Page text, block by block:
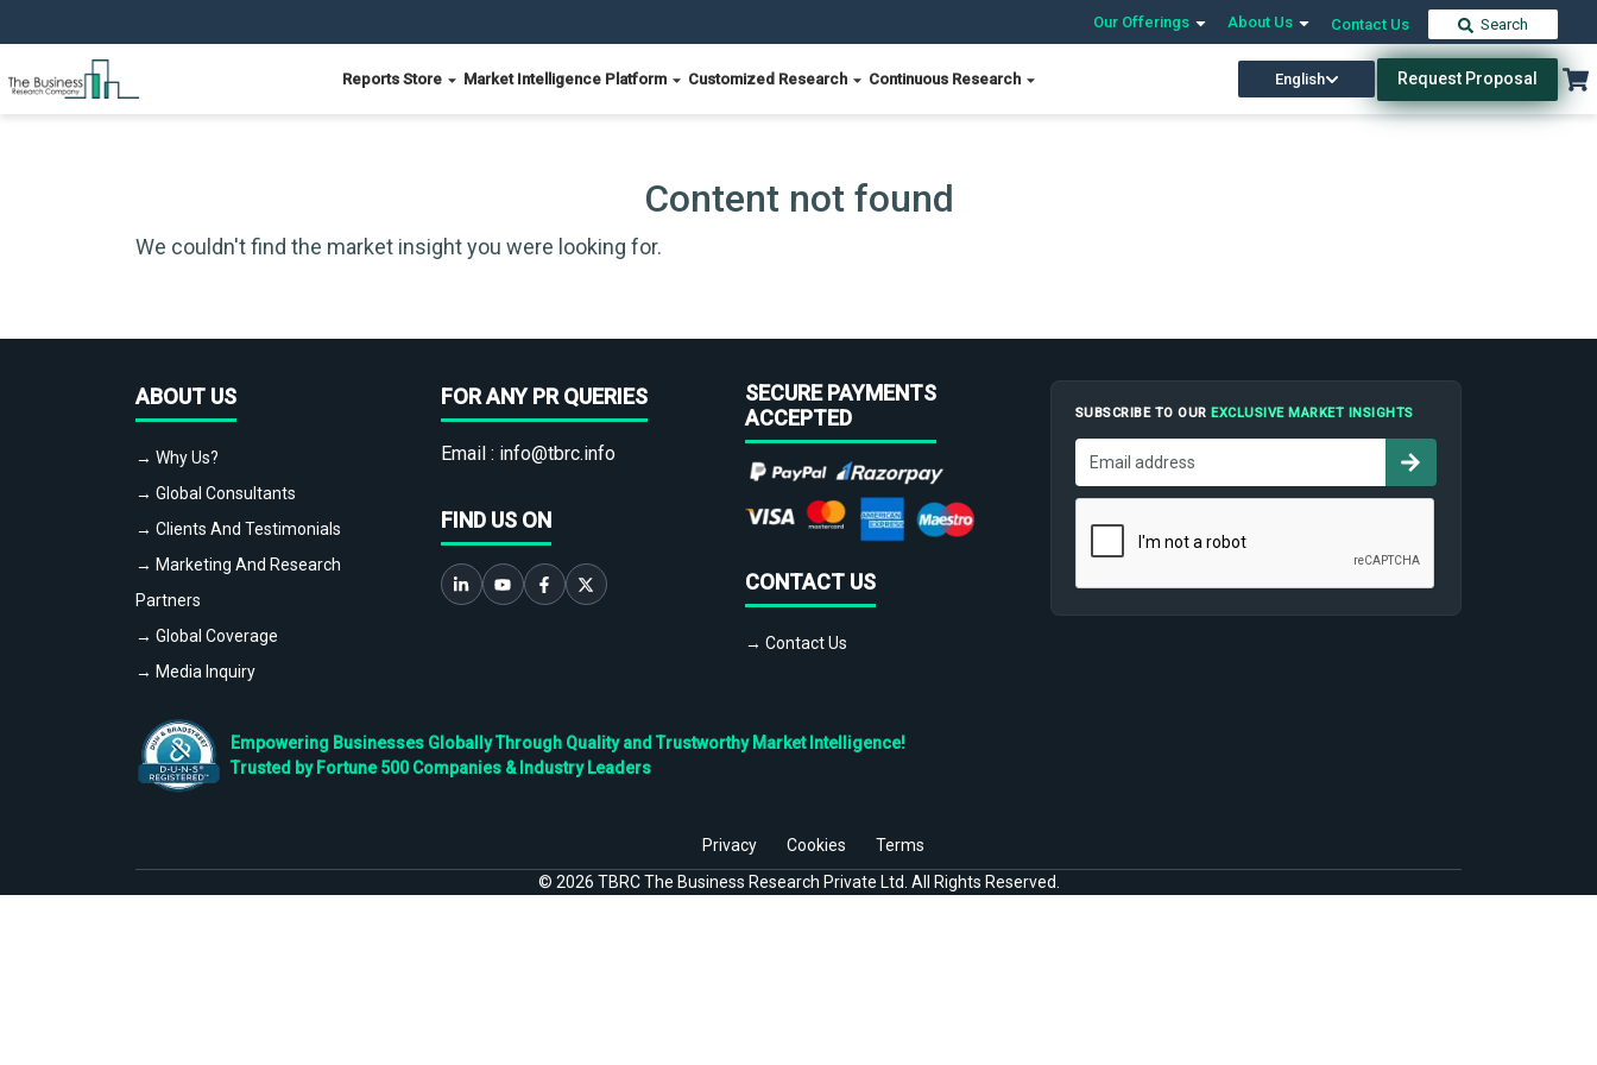
Our Offerings About Us Contact Us Search
Reports Store Market Intelligence Platform Customized Research Continuous Research English Request Proposal
Content not found
We couldn't find the market insight you were looking for.
ABOUT US
→ Why Us?
→ Global Consultants
→ Clients And Testimonials
→ Marketing And Research
Partners
→ Global Coverage
→ Media Inquiry
FOR ANY PR QUERIES
Email : info@tbrc.info
FIND US ON
SECURE PAYMENTS
ACCEPTED
CONTACT US
→ Contact Us
SUBSCRIBE TO OUREXCLUSIVE MARKET INSIGHTS
Empowering Businesses Globally Through Quality and Trustworthy Market Intelligence!
Trusted by Fortune 500 Companies & Industry Leaders
Privacy Cookies
Terms
© 2026 TBRC The Business Research Private Ltd. All Rights Reserved.